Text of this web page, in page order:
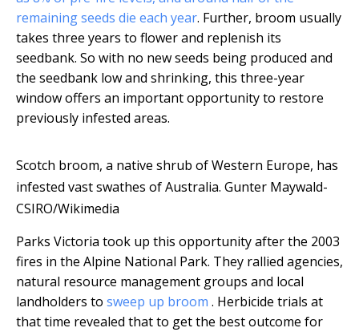
remaining seeds die each year. Further, broom usually
takes three years to flower and replenish its
seedbank. So with no new seeds being produced and
the seedbank low and shrinking, this three-year
window offers an important opportunity to restore
previously infested areas.
Scotch broom, a native shrub of Western Europe, has
infested vast swathes of Australia. Gunter Maywald-
CSIRO/Wikimedia
Parks Victoria took up this opportunity after the 2003
fires in the Alpine National Park. They rallied agencies,
natural resource management groups and local
landholders to sweep up broom . Herbicide trials at
that time revealed that to get the best outcome for